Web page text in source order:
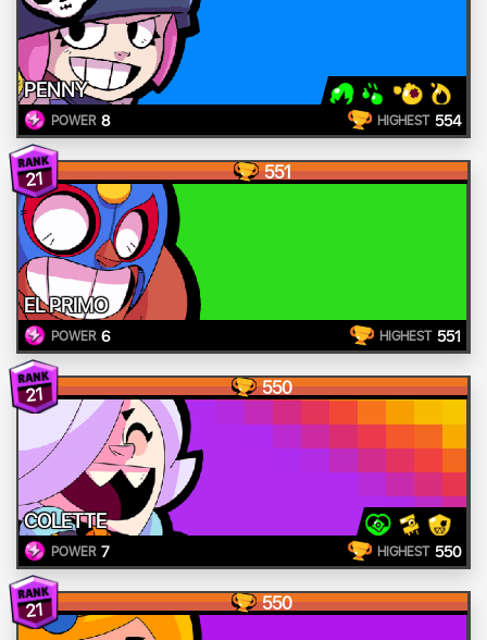
PENNY
POWER 8 HIGHEST 554
21 551
EL PRIMO
POWER 6 HIGHEST 551
21 550
COLETTE
POWER 7 HIGHEST 550
21 550